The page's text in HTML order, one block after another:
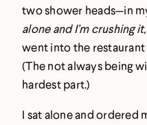
two shower heads—in
alone and I’m crushing it,
went into the restaurant
(The not always being
hardest part.)
I sat alone and ordered